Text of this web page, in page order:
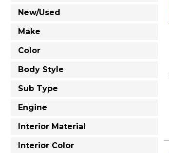
New/Used
Make
Color
Body Style
Sub Type
Engine
Interior Material
Interior Color